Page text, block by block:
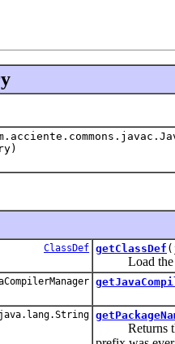
ClassDef getClassDef
Load the
Returns the